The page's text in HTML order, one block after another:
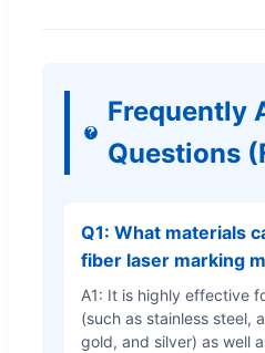
Frequently
Questions
Q1: What materials
fiber laser marking
A1: It is highly effective
(such as stainless steel,
gold, and silver) as well